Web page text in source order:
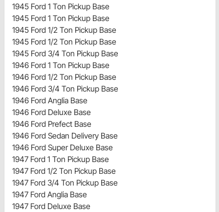
1945 Ford 1 Ton Pickup Base
1945 Ford 1 Ton Pickup Base
1945 Ford 1/2 Ton Pickup Base
1945 Ford 1/2 Ton Pickup Base
1945 Ford 3/4 Ton Pickup Base
1946 Ford 1 Ton Pickup Base
1946 Ford 1/2 Ton Pickup Base
1946 Ford 3/4 Ton Pickup Base
1946 Ford Anglia Base
1946 Ford Deluxe Base
1946 Ford Prefect Base
1946 Ford Sedan Delivery Base
1946 Ford Super Deluxe Base
1947 Ford 1 Ton Pickup Base
1947 Ford 1/2 Ton Pickup Base
1947 Ford 3/4 Ton Pickup Base
1947 Ford Anglia Base
1947 Ford Deluxe Base